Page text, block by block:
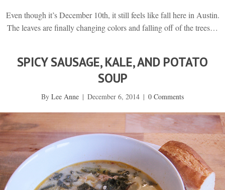
Even though it’s December 10th, it still feels like fall here in Austin.
The leaves are finally changing colors and falling off of the trees…
SPICY SAUSAGE, KALE, AND POTATO
SOUP
By Lee Anne | December 6, 2014 | 0 Comments